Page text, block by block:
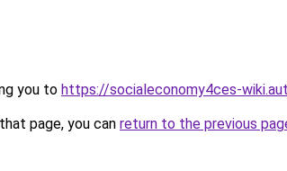
you to https://socialeconomy4ces-
page, you can return to the previous